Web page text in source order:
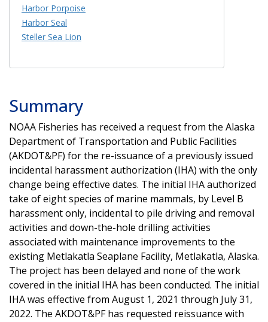
Harbor Porpoise
Harbor Seal
Steller Sea Lion
Summary
NOAA Fisheries has received a request from the Alaska
Department of Transportation and Public Facilities
(AKDOT&PF) for the re-issuance of a previously issued
incidental harassment authorization (IHA) with the only
change being effective dates. The initial IHA authorized
take of eight species of marine mammals, by Level B
harassment only, incidental to pile driving and removal
activities and down-the-hole drilling activities
associated with maintenance improvements to the
existing Metlakatla Seaplane Facility, Metlakatla, Alaska.
The project has been delayed and none of the work
covered in the initial IHA has been conducted. The initial
IHA was effective from August 1, 2021 through July 31,
2022. The AKDOT&PF has requested reissuance with